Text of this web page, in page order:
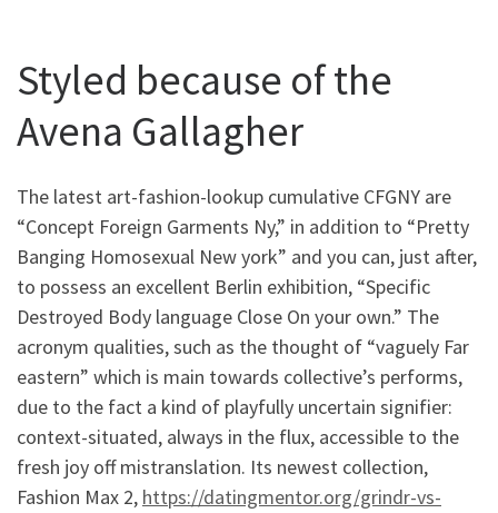
Styled because of the
Avena Gallagher
The latest art-fashion-lookup cumulative CFGNY are
“Concept Foreign Garments Ny,” in addition to “Pretty
Banging Homosexual New york” and you can, just after,
to possess an excellent Berlin exhibition, “Specific
Destroyed Body language Close On your own.” The
acronym qualities, such as the thought of “vaguely Far
eastern” which is main towards collective’s performs,
due to the fact a kind of playfully uncertain signifier:
context-situated, always in the flux, accessible to the
fresh joy off mistranslation. Its newest collection,
Fashion Max 2, https://datingmentor.org/grindr-vs-